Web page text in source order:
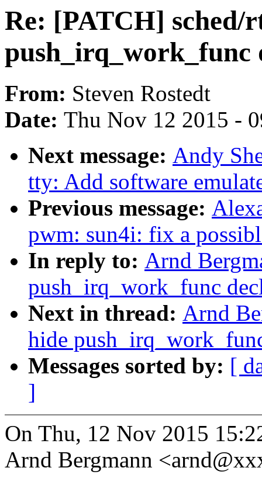
Re: [PATCH] sched/
push_irq_work_func
From: Steven Rostedt
Date: Thu Nov 12 2015 -
Next message: Andy
tty: Add software
Previous message:
pwm: sun4i: fix a
In reply to: Arnd
push_irq_work_func
Next in thread: Arnd
hide
Messages sorted by: [
]
On Thu, 12 Nov 2015
Arnd Bergmann